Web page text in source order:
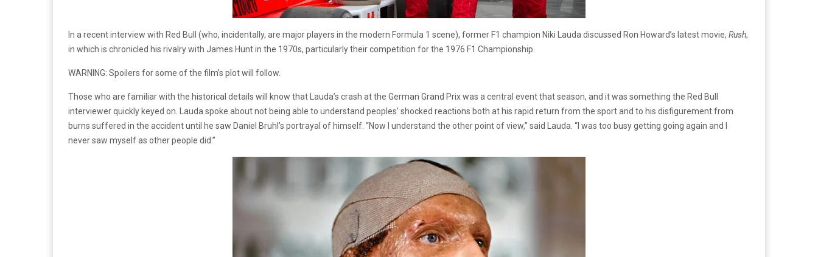
In a recent interview with Red Bull (who, incidentally, are major players in the modern Formula 1 scene), former F1 champion Niki Lauda discussed Ron Howard’s latest movie, Rush,
in which is chronicled his rivalry with James Hunt in the 1970s, particularly their competition for the 1976 F1 Championship.
WARNING: Spoilers for some of the film’s plot will follow.
Those who are familiar with the historical details will know that Lauda’s crash at the German Grand Prix was a central event that season, and it was something the Red Bull
interviewer quickly keyed on. Lauda spoke about not being able to understand peoples’ shocked reactions both at his rapid return from the sport and to his disfigurement from
burns suffered in the accident until he saw Daniel Bruhl’s portrayal of himself. “Now I understand the other point of view,” said Lauda. “I was too busy getting going again and I
never saw myself as other people did.”